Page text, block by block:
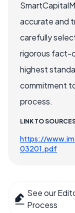
accurate and
carefully
rigorous fact-
highest
commitment
process.
LINK TO
https://
03201.pdf
See our
Process